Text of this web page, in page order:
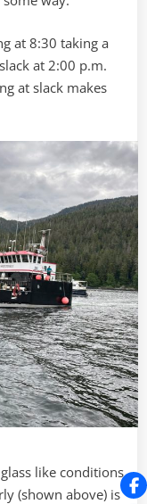
at 8:30 taking a
at 2:00 p.m.
at slack makes
like conditions
(shown above) is